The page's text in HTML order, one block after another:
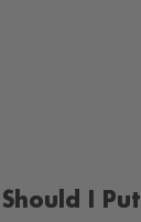
Should I